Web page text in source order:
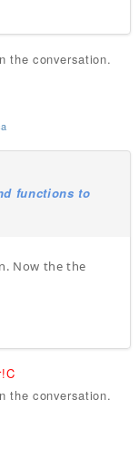
the conversation.
functions to
Now the the
the conversation.